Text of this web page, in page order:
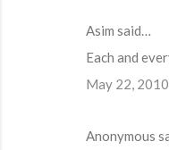
Asim said…
Each and
May 22,
Anonymous